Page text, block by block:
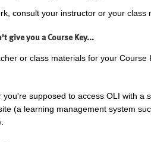
consult your instructor or your class
give you a Course Key...
or class materials for your Course
you're supposed to access OLI with a
(a learning management system